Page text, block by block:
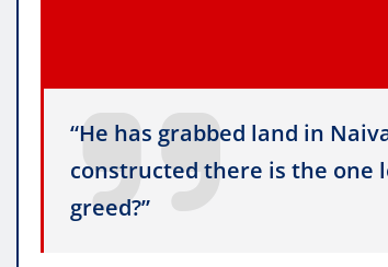
“He has grabbed land in
constructed there is the one
greed?”